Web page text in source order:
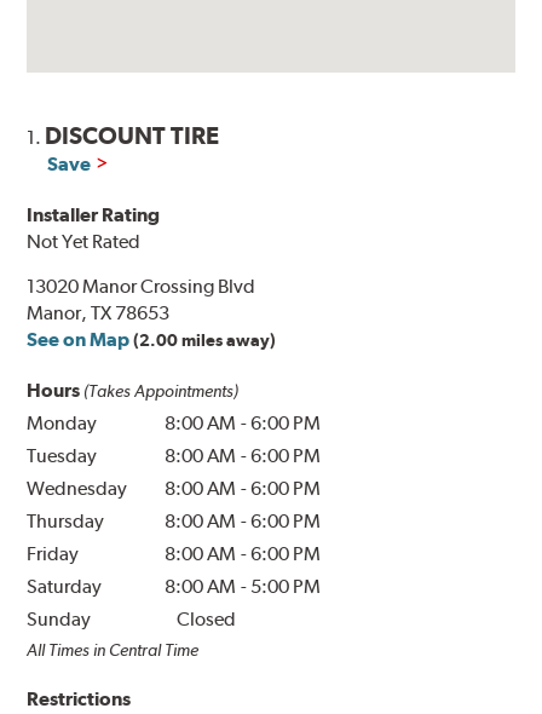
1. DISCOUNT TIRE
Save
Installer Rating
Not Yet Rated
13020 Manor Crossing Blvd
Manor, TX 78653
See on Map (2.00 miles away)
Hours (Takes Appointments)
Monday 8:00 AM -6:00 PM
Tuesday
8:00 AM -6:00 PM
Wednesday
8:00 AM -6:00 PM
Thursday
8:00 AM -6:00 PM
Friday
8:00 AM -6:00 PM
Saturday
8:00 AM - 5:00 PM
Sunday
Closed
All Times in Central Time
Restrictions